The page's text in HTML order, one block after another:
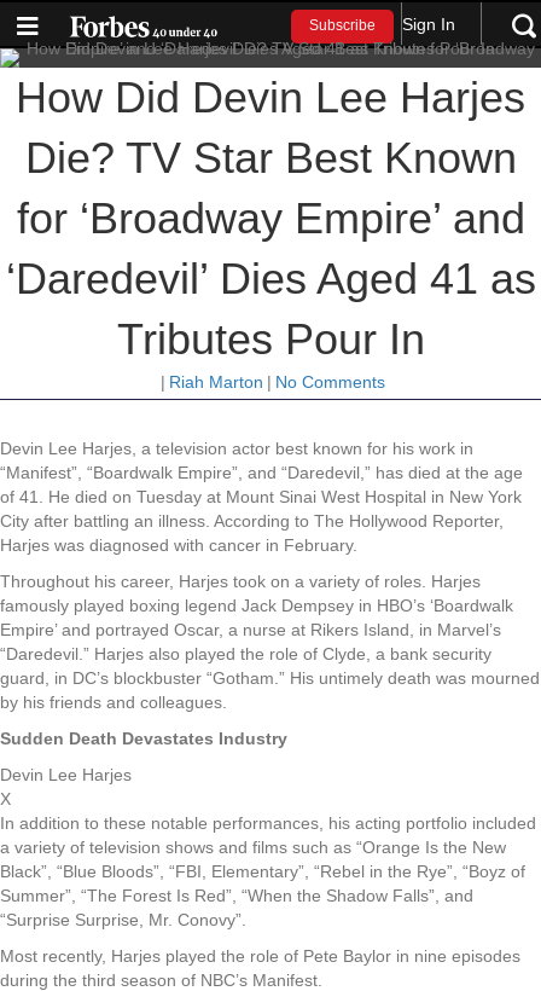
Subscribe Sign In
How Did Devin Lee Harjes
Die? TV Star Best Known
for ‘Broadway Empire’ and
‘Daredevil’ Dies Aged 41 as
Tributes Pour In
| Riah Marton | No Comments
Devin Lee Harjes, a television actor best known for his work in
“Manifest”, “Boardwalk Empire”, and “Daredevil,” has died at the age
of 41. He died on Tuesday at Mount Sinai West Hospital in New York
City after battling an illness. According to The Hollywood Reporter,
Harjes was diagnosed with cancer in February.
Throughout his career, Harjes took on a variety of roles. Harjes
famously played boxing legend Jack Dempsey in HBO’s ‘Boardwalk
Empire’ and portrayed Oscar, a nurse at Rikers Island, in Marvel’s
“Daredevil.” Harjes also played the role of Clyde, a bank security
guard, in DC’s blockbuster “Gotham.” His untimely death was mourned
by his friends and colleagues.
Sudden Death Devastates Industry
Devin Lee Harjes
X
In addition to these notable performances, his acting portfolio included
a variety of television shows and films such as “Orange Is the New
Black”, “Blue Bloods”, “FBI, Elementary”, “Rebel in the Rye”, “Boyz of
Summer”, “The Forest Is Red”, “When the Shadow Falls”, and
“Surprise Surprise, Mr. Conovy”.
Most recently, Harjes played the role of Pete Baylor in nine episodes
during the third season of NBC’s Manifest.